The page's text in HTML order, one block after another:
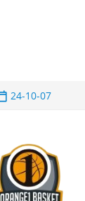
24-10-07